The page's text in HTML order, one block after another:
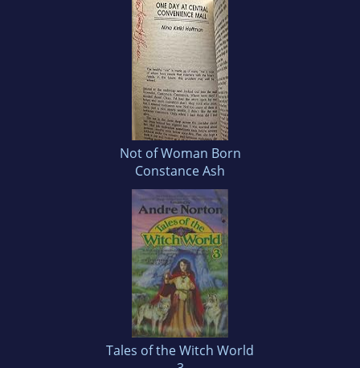
Not of Woman Born
Constance Ash
Tales of the Witch World